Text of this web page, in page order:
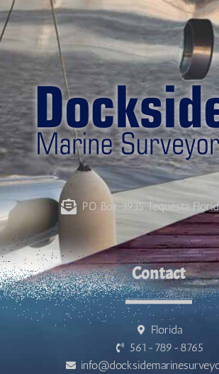
PO Box 3935 Tequesta
Contact
Florida
561-789-8765